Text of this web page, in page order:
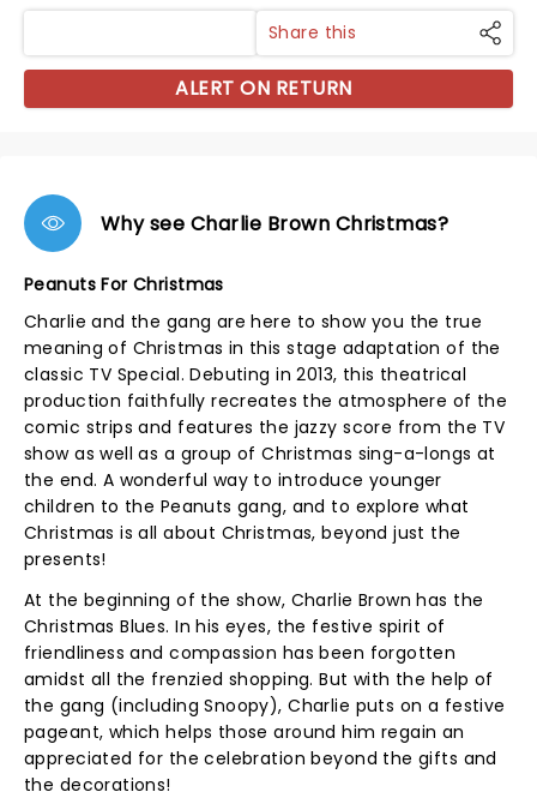
Share this
ALERT ON RETURN
Why see Charlie Brown Christmas?
Peanuts For Christmas
Charlie and the gang are here to show you the true
meaning of Christmas in this stage adaptation of the
classic TV Special. Debuting in 2013, this theatrical
production faithfully recreates the atmosphere of the
comic strips and features the jazzy score from the TV
show as well as a group of Christmas sing-a-longs at
the end. A wonderful way to introduce younger
children to the Peanuts gang, and to explore what
Christmas is all about Christmas, beyond just the
presents!
At the beginning of the show, Charlie Brown has the
Christmas Blues. In his eyes, the festive spirit of
friendliness and compassion has been forgotten
amidst all the frenzied shopping. But with the help of
the gang (including Snoopy), Charlie puts on a festive
pageant, which helps those around him regain an
appreciated for the celebration beyond the gifts and
the decorations!